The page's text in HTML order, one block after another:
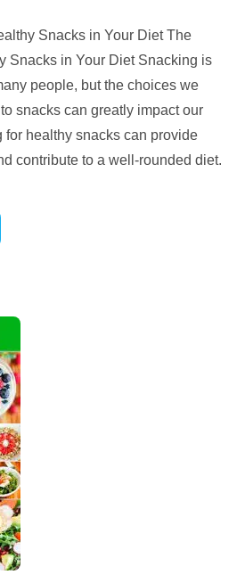
Snacks in Your Diet The
Snacks in Your Diet Snacking is
people, but the choices we
snacks can greatly impact our
for healthy snacks can provide
contribute to a well-rounded diet.